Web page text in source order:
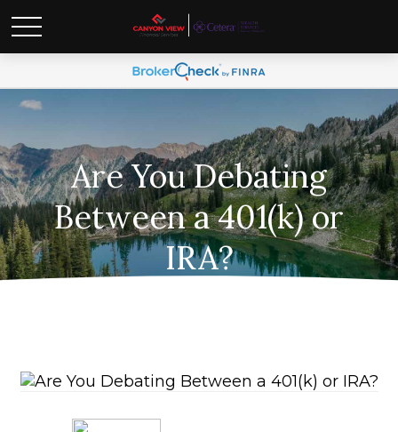
Are You Debating
Between a 401(k) or
IRA?